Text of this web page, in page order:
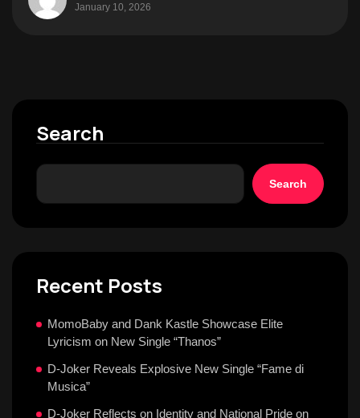
January 10, 2026
Search
Search
Recent Posts
MomoBaby and Dank Kastle Showcase Elite
Lyricism on New Single “Thanos”
D-Joker Reveals Explosive New Single “Fame di
Musica”
D-Joker Reflects on Identity and National Pride on